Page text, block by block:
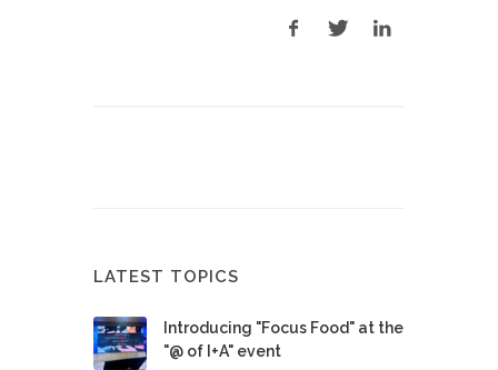
LATEST TOPICS
Introducing "Focus Food" at the
"@ of I+A" event